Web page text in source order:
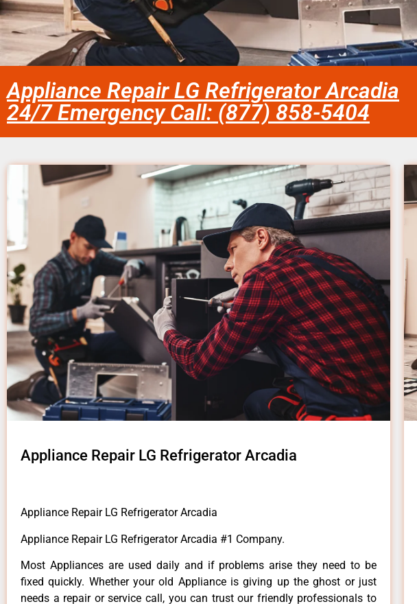
Appliance Repair LG Refrigerator Arcadia
24/7 Emergency Call: (877) 858-5404
Appliance Repair LG Refrigerator Arcadia
Appliance Repair LG Refrigerator Arcadia
Appliance Repair LG Refrigerator Arcadia #1 Company.
Most Appliances are used daily and if problems arise they need to be
fixed quickly. Whether your old Appliance is giving up the ghost or just
needs a repair or service call, you can trust our friendly professionals to